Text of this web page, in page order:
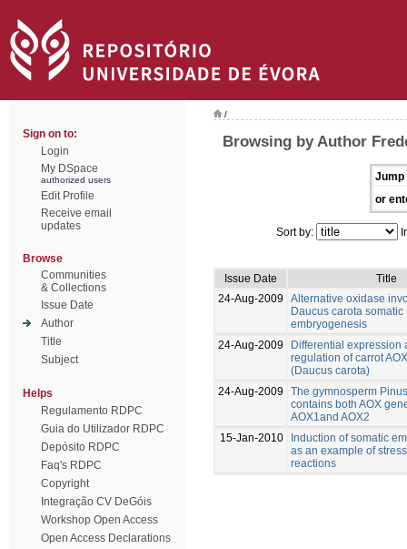
Sign on to:
Login
My DSpace
authorized users
Edit Profile
Receive email
updates
Browse
Communities
& Collections
Issue Date
Author
Title
Subject
Helps
Regulamento RDPC
Guia do Utilizador RDPC
Depósito RDPC
Faq's RDPC
Copyright
Integração CV DeGóis
Workshop Open Access
Open Access Declarations
/
Browsing by Author
Jump
or
Sort by:
Issue Date
Title
24-Aug-2009
Alternative oxidase
Daucus carota somatic
embryogenesis
24-Aug-2009
Differential expression
regulation of carrot
(Daucus carota)
24-Aug-2009
The gymnosperm
contains both AOX
AOX1and AOX2
15-Jan-2010
Induction of somatic
as an example of
reactions